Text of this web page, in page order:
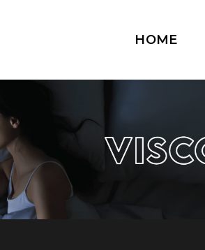
HOME